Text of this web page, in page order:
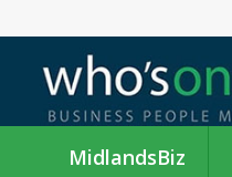
MidlandsBiz